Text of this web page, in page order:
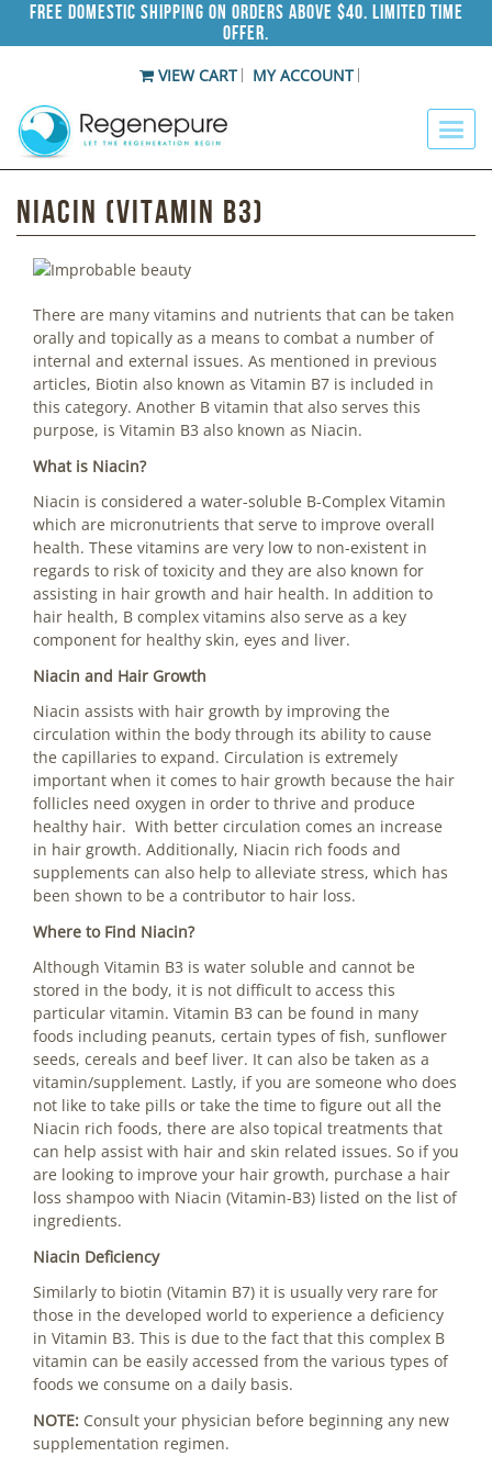
Free Domestic Shipping on Orders Above $40. Limited Time
Offer.
VIEW CART MY ACCOUNT
Niacin (Vitamin B3)
There are many vitamins and nutrients that can be taken
orally and topically as a means to combat a number of
internal and external issues. As mentioned in previous
articles, Biotin also known as Vitamin B7 is included in
this category. Another B vitamin that also serves this
purpose, is Vitamin B3 also known as Niacin.
What is Niacin?
Niacin is considered a water-soluble B-Complex Vitamin
which are micronutrients that serve to improve overall
health. These vitamins are very low to non-existent in
regards to risk of toxicity and they are also known for
assisting in hair growth and hair health. In addition to
hair health, B complex vitamins also serve as a key
component for healthy skin, eyes and liver.
Niacin and Hair Growth
Niacin assists with hair growth by improving the
circulation within the body through its ability to cause
the capillaries to expand. Circulation is extremely
important when it comes to hair growth because the hair
follicles need oxygen in order to thrive and produce
healthy hair. With better circulation comes an increase
in hair growth. Additionally, Niacin rich foods and
supplements can also help to alleviate stress, which has
been shown to be a contributor to hair loss.
Where to Find Niacin?
Although Vitamin B3 is water soluble and cannot be
stored in the body, it is not difficult to access this
particular vitamin. Vitamin B3 can be found in many
foods including peanuts, certain types of fish, sunflower
seeds, cereals and beef liver. It can also be taken as a
vitamin/supplement. Lastly, if you are someone who does
not like to take pills or take the time to figure out all the
Niacin rich foods, there are also topical treatments that
can help assist with hair and skin related issues. So if you
are looking to improve your hair growth, purchase a hair
loss shampoo with Niacin (Vitamin-B3) listed on the list of
ingredients.
Niacin Deficiency
Similarly to biotin (Vitamin B7) it is usually very rare for
those in the developed world to experience a deficiency
in Vitamin B3. This is due to the fact that this complex B
vitamin can be easily accessed from the various types of
foods we consume on a daily basis.
NOTE: Consult your physician before beginning any new
supplementation regimen.